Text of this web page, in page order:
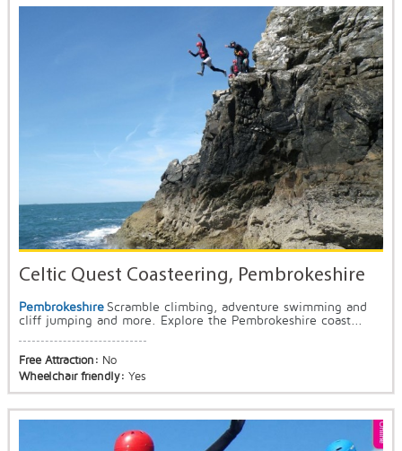
Celtic Quest Coasteering, Pembrokeshire
Pembrokeshire Scramble climbing, adventure swimming and
cliff jumping and more. Explore the Pembrokeshire coast...
Free Attraction: No
Wheelchair friendly: Yes